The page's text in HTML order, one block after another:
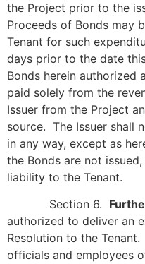
the Project prior to the
Proceeds of Bonds may
Tenant for such
days prior to the date
Bonds herein authorized
paid solely from the
Issuer from the Project
source. The Issuer shall
in any way, except as
the Bonds are not
liability to the Tenant.
Section 6.
authorized to deliver an
Resolution to the
officials and employees